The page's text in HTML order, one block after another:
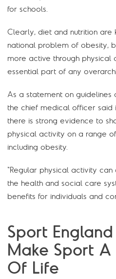
for schools.
Clearly, diet and nutrition are
national problem of obesity,
more active through physical
essential part of any
As a statement on
the chief medical officer said
there is strong evidence to
physical activity on a range
including obesity.
“Regular physical activity
the health and social care
benefits for individuals and
Sport
Make Sport A
Of Life